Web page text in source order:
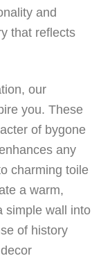
and
that reflects
our
you. These
of bygone
any
charming toile
a warm,
simple wall into
of history